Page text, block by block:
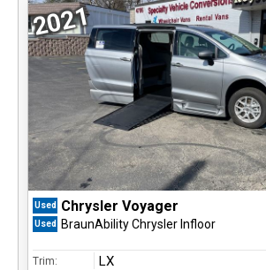
2021
Used Chrysler Voyager
Used BraunAbility Chrysler Infloor
Trim: LX